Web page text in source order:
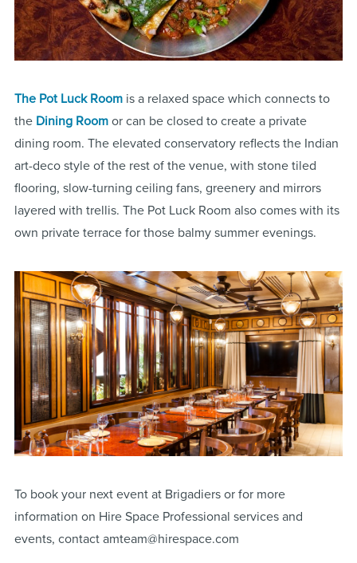
The Pot Luck Room is a relaxed space which connects to
the Dining Roomor can be closed to create a private
dining room. The elevated conservatory reflects the Indian
art-deco style of the rest of the venue, with stone tiled
flooring, slow-turning ceiling fans, greenery and mirrors
layered with trellis. The Pot Luck Room also comes with its
own private terrace for those balmy summer evenings.
To book your next event at Brigadiers or for more
information on Hire Space Professional services and
events, contact amteam@hirespace.com